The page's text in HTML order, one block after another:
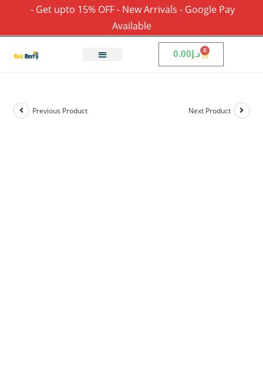
- Get upto 15% OFF - New Arrivals - Google Pay
Available
د.إ0.00 0
Previous Product Next Product